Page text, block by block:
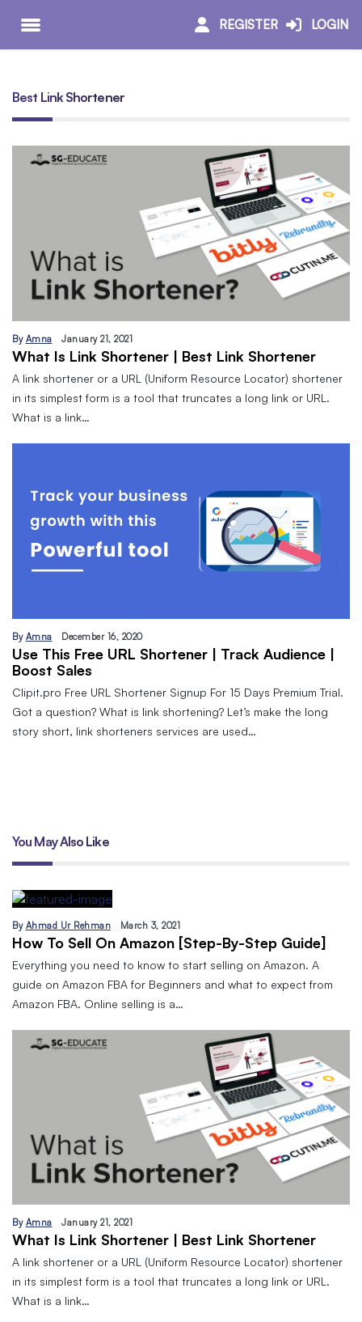
REGISTER LOGIN
Best Link Shortener
By Amna January 21, 2021
What Is Link Shortener | Best Link Shortener
A link shortener or a URL (Uniform Resource Locator) shortener
in its simplest form is a tool that truncates a long link or URL.
What is a link…
By Amna December 16, 2020
Use This Free URL Shortener | Track Audience |
Boost Sales
Clipit.pro Free URL Shortener Signup For 15 Days Premium Trial.
Got a question? What is link shortening? Let’s make the long
story short, link shorteners services are used…
You May Also Like
By Ahmad Ur Rehman March 3, 2021
How To Sell On Amazon [Step-By-Step Guide]
Everything you need to know to start selling on Amazon. A
guide on Amazon FBA for Beginners and what to expect from
Amazon FBA. Online selling is a…
By Amna January 21, 2021
What Is Link Shortener | Best Link Shortener
A link shortener or a URL (Uniform Resource Locator) shortener
in its simplest form is a tool that truncates a long link or URL.
What is a link…